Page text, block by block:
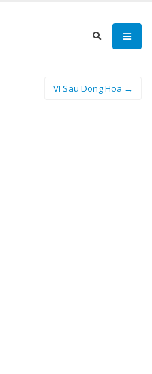
VI Sau Dong Hoa →